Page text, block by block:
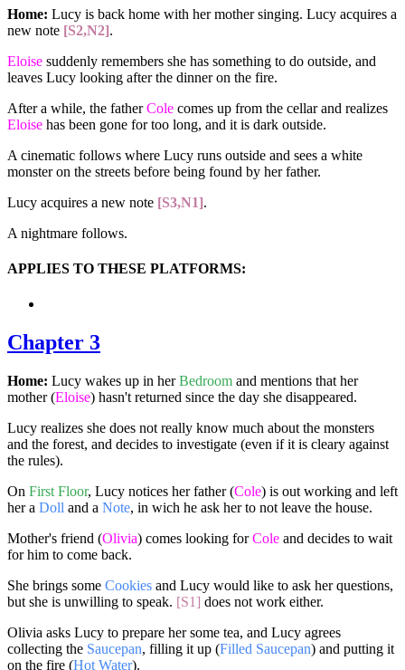
Home: Lucy is back home with her mother singing. Lucy acquires a
new note [S2,N2].
Eloise suddenly remembers she has something to do outside, and
leaves Lucy looking after the dinner on the fire.
After a while, the fatherCole comes up from the cellar and realizes
Eloise has been gone for too long, and it is dark outside.
A cinematic follows where Lucy runs outside and sees a white
monster on the streets before being found by her father.
Lucy acquires a new note [S3,N1].
A nightmare follows.
APPLIES TO THESE PLATFORMS:
Chapter 3
Home: Lucy wakes up in herBedroom and mentions that her
mother (Eloise) hasn't returned since the day she disappeared.
Lucy realizes she does not really know much about the monsters
and the forest, and decides to investigate (even if it is cleary against
the rules).
On First Floor, Lucy notices her father (Cole) is out working and left
her a Doll and a Note, in wich he ask her to not leave the house.
Mother's friend (Olivia) comes looking forCole and decides to wait
for him to come back.
She brings some Cookies and Lucy would like to ask her questions,
but she is unwilling to speak. [S1] does not work either.
Olivia asks Lucy to prepare her some tea, and Lucy agrees
collecting the Saucepan, filling it up (Filled Saucepan) and putting it
on the fire (Hot Water).